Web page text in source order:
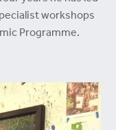
workshops
Programme.